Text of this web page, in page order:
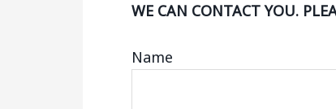
WE CAN CONTACT YOU.
Name